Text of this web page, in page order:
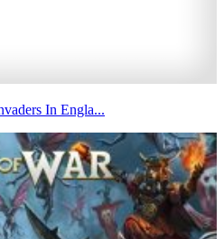
In Engla...